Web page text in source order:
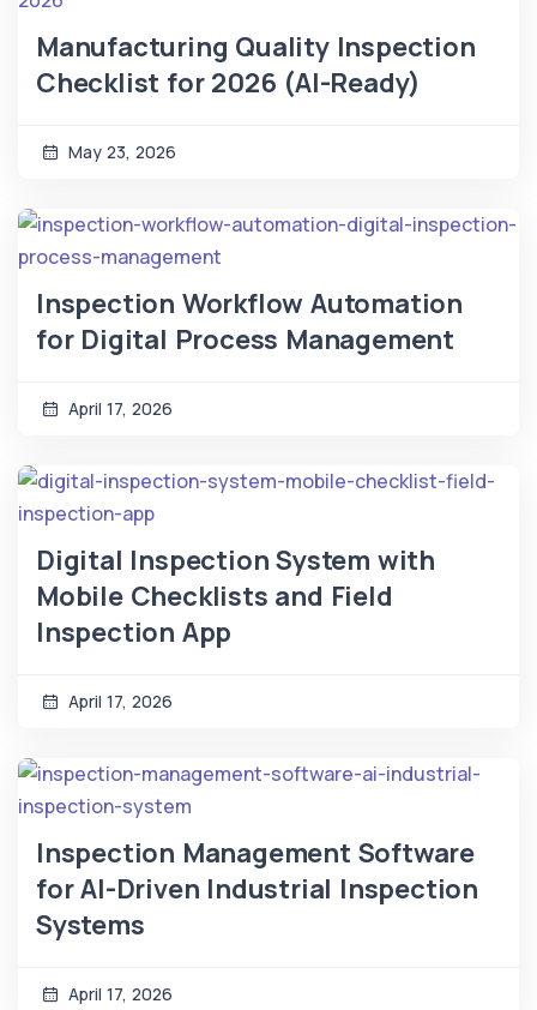
Manufacturing Quality Inspection
Checklist for 2026 (AI-Ready)
May 23, 2026
Inspection Workflow Automation
for Digital Process Management
April 17, 2026
Digital Inspection System with
Mobile Checklists and Field
Inspection App
April 17, 2026
Inspection Management Software
for AI-Driven Industrial Inspection
Systems
April 17, 2026